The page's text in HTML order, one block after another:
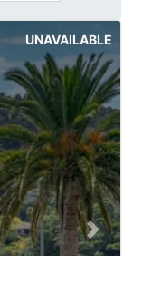
UNAVAILABLE
Next